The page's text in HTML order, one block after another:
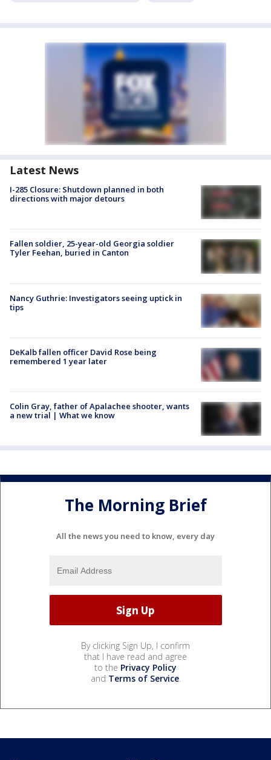
Latest News
I-285 Closure: Shutdown planned in both
directions with major detours
Fallen soldier, 25-year-old Georgia soldier
Tyler Feehan, buried in Canton
Nancy Guthrie: Investigators seeing uptick in
tips
DeKalb fallen officer David Rose being
remembered 1 year later
Colin Gray, father of Apalachee shooter, wants
a new trial | What we know
The Morning Brief
All the news you need to know, every day
By clicking Sign Up, I confirm
that I have read and agree
to the Privacy Policy
and Terms of Service.